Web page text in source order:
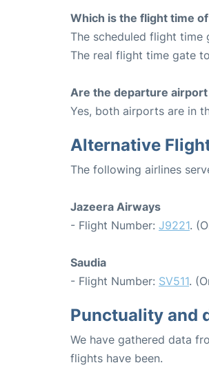
Which is the flight time
The scheduled flight time
The real flight time gate
Are the departure
Yes, both airports are in
Alternative
The following airlines
Jazeera Airways
- Flight Number: J9221.
Saudia
- Flight Number: SV511.
Punctuality and
We have gathered data
flights have been.